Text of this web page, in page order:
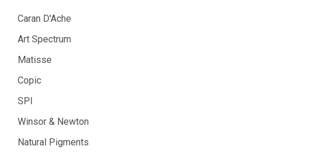
Caran D'Ache
Art Spectrum
Matisse
Copic
SPI
Winsor & Newton
Natural Pigments